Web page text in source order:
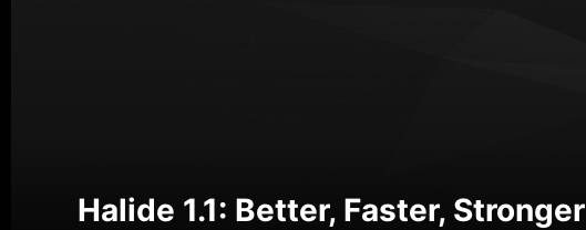
Halide 1.1: Better, Faster, Stronger